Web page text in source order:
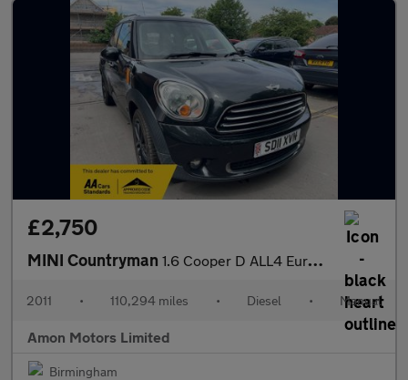
£2,750
MINI Countryman 1.6 Cooper D ALL4 Euro 5 (s/s) 5dr
2011 • 110,294 miles • Diesel • Manual
Amon Motors Limited
Birmingham